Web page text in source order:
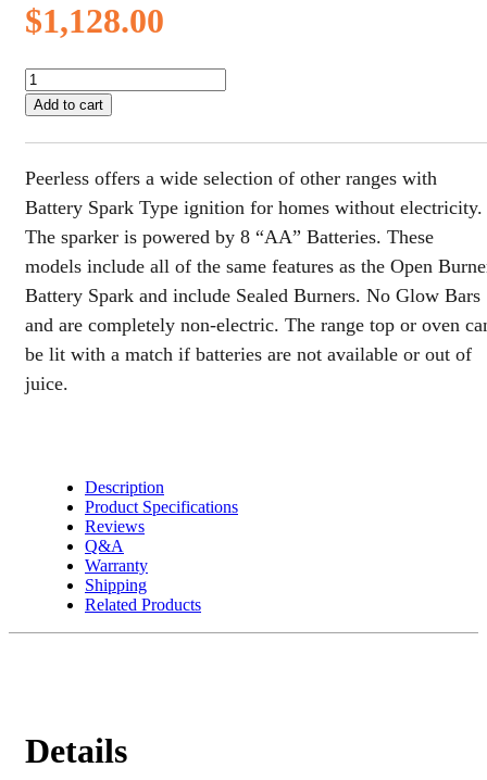
$1,128.00
20
Inch
Battery
Spark
with
SEALED
BURNERS
White
quantity
Add to cart
Peerless offers a wide selection of other ranges with
Battery Spark Type ignition for homes without electricity.
The sparker is powered by 8 “AA” Batteries. These
models include all of the same features as the Open
Battery Spark and include Sealed Burners. No Glow Bars
and are completely non-electric. The range top or oven
be lit with a match if batteries are not available or out of
juice.
Description
Product Specifications
Reviews
Q&A
Warranty
Shipping
Related Products
Details